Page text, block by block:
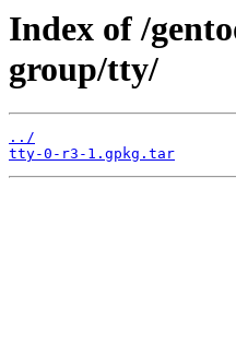
Index of /
group/tty/
../
tty-0-r3-1.gpkg.tar